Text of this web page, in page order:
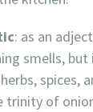
: as an
smells,
spices,
trinity of